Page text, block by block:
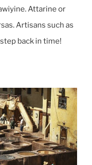
Attarine or
Artisans such as
back in time!